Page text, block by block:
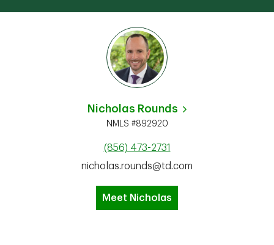
Nicholas Rounds
NMLS #892920
(856) 473-2731
nicholas.rounds@td.com
Meet Nicholas